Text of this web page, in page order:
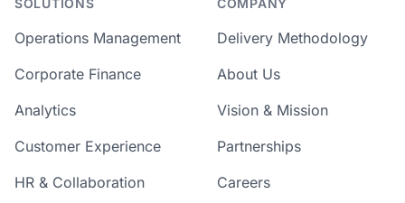
SOLUTIONS
Operations Management
Corporate Finance
Analytics
Customer Experience
HR & Collaboration
COMPANY
Delivery Methodology
About Us
Vision & Mission
Partnerships
Careers